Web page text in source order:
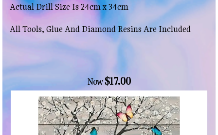
Actual Drill Size Is 24cm x 34cm
All Tools, Glue And Diamond Resins Are Included
Now$17.00